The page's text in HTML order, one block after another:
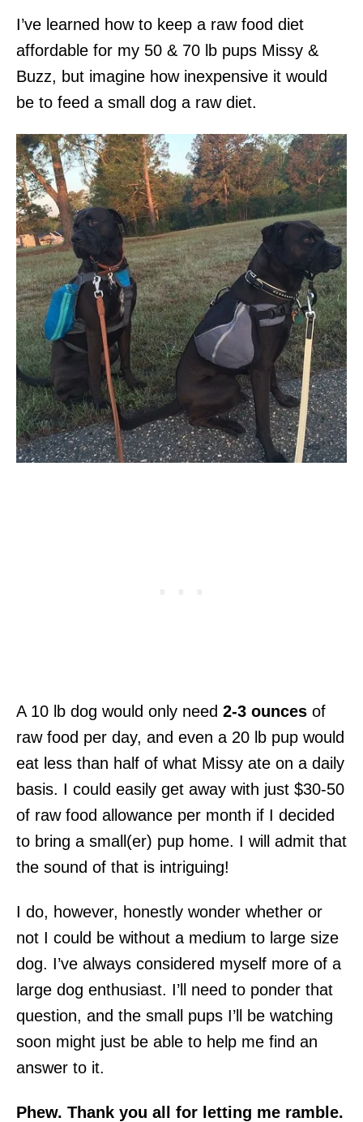
I’ve learned how to keep a raw food diet
affordable for my 50 & 70 lb pups Missy &
Buzz, but imagine how inexpensive it would
be to feed a small dog a raw diet.
A 10 lb dog would only need 2-3 ounces of
raw food per day, and even a 20 lb pup would
eat less than half of what Missy ate on a daily
basis. I could easily get away with just $30-50
of raw food allowance per month if I decided
to bring a small(er) pup home. I will admit that
the sound of that is intriguing!
I do, however, honestly wonder whether or
not I could be without a medium to large size
dog. I’ve always considered myself more of a
large dog enthusiast. I’ll need to ponder that
question, and the small pups I’ll be watching
soon might just be able to help me find an
answer to it.
Phew. Thank you all for letting me ramble.